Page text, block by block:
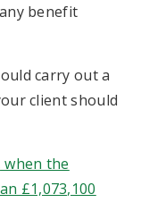
benefit
carry out a
client should
the
£1,073,100